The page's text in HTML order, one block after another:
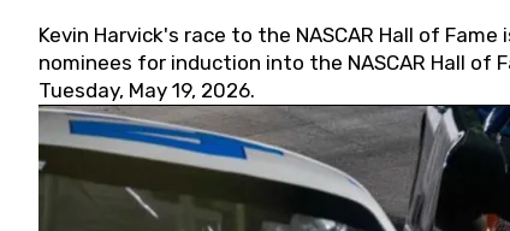
Kevin Harvick's race to the NASCAR Hall of
nominees for induction into the NASCAR Hall
Tuesday, May 19, 2026.